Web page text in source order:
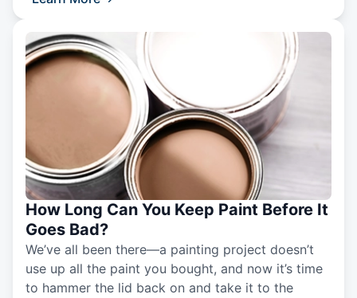
How Long Can You Keep Paint Before It
Goes Bad?
We’ve all been there—a painting project doesn’t
use up all the paint you bought, and now it’s time
to hammer the lid back on and take it to the